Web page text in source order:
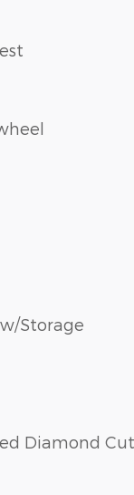
Storage
Diamond Cut